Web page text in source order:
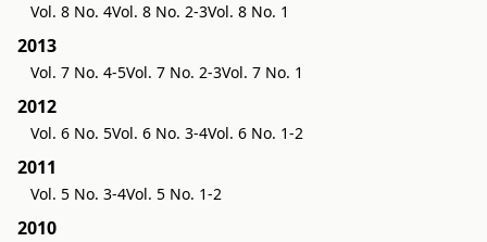
Vol. 8 No. 4Vol. 8 No. 2-3Vol. 8 No. 1
2013
Vol. 7 No. 4-5Vol. 7 No. 2-3Vol. 7 No. 1
2012
Vol. 6 No. 5Vol. 6 No. 3-4Vol. 6 No. 1-2
2011
Vol. 5 No. 3-4Vol. 5 No. 1-2
2010